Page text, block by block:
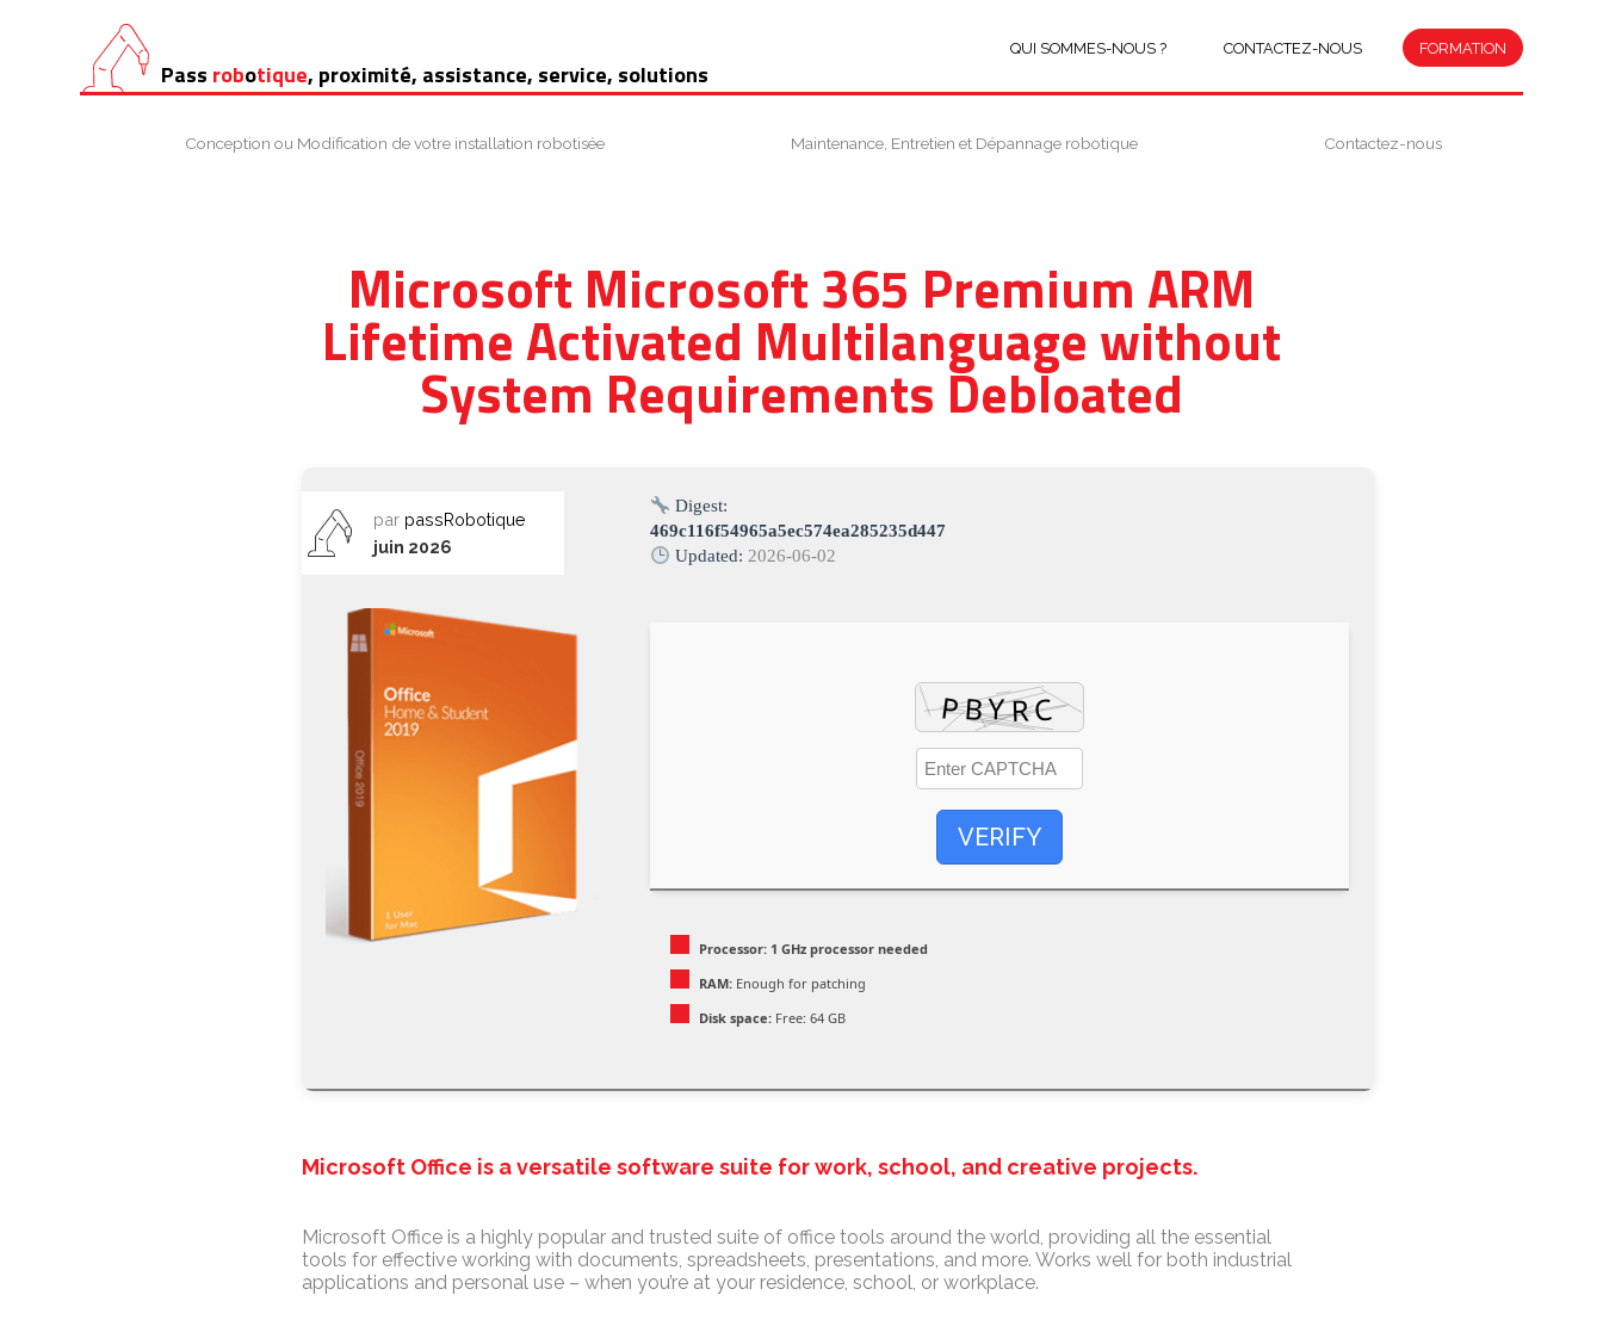
Pass robotique, proximité, assistance, service, solutions
QUI SOMMES-NOUS ? CONTACTEZ-NOUS FORMATION
Conception ou Modification de votre installation robotisée Maintenance, Entretien et Dépannage robotique Contactez-nous
Microsoft Microsoft 365 Premium ARM
Lifetime Activated Multilanguage without
System Requirements Debloated
par passRobotique
juin 2026
Digest:
469c116f54965a5ec574ea285235d447
Updated: 2026-06-02
VERIFY
Processor: 1 GHz processor needed
RAM: Enough for patching
Disk space: Free: 64 GB
Microsoft Office is a versatile software suite for work, school, and creative projects.
Microsoft Office is a highly popular and trusted suite of office tools around the world, providing all the essential
tools for effective working with documents, spreadsheets, presentations, and more. Works well for both industrial
applications and personal use – when you’re at your residence, school, or workplace.